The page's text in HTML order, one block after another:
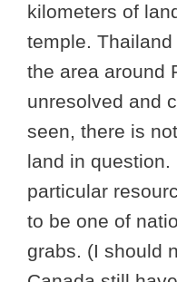
kilometers of
temple.
the area around
unresolved and
seen, there is
land in
particular
to be one of
grabs. (I should